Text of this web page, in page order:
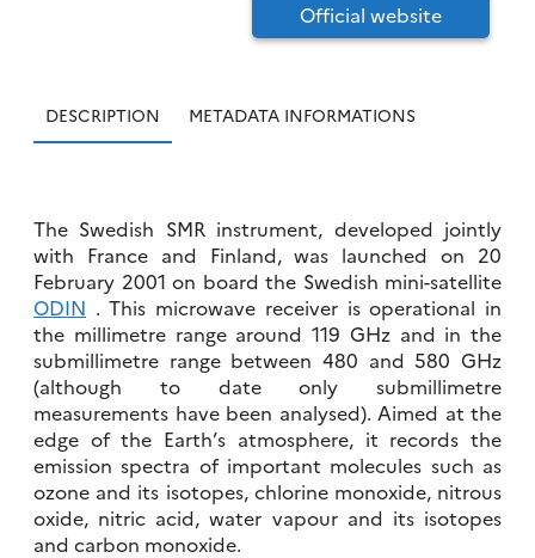
Official website
DESCRIPTION METADATA INFORMATIONS
The Swedish SMR instrument, developed jointly
with France and Finland, was launched on 20
February 2001 on board the Swedish mini-satellite
ODIN . This microwave receiver is operational in
the millimetre range around 119 GHz and in the
submillimetre range between 480 and 580 GHz
(although to date only submillimetre
measurements have been analysed). Aimed at the
edge of the Earth’s atmosphere, it records the
emission spectra of important molecules such as
ozone and its isotopes, chlorine monoxide, nitrous
oxide, nitric acid, water vapour and its isotopes
and carbon monoxide.